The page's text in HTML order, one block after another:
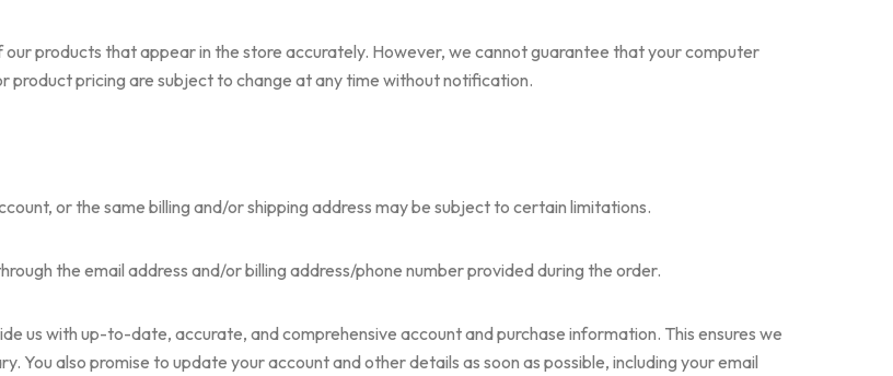
products that appear in the store accurately. However, we cannot guarantee that your computer
product pricing are subject to change at any time without notification.
or the same billing and/or shipping address may be subject to certain limitations.
the email address and/or billing address/phone number provided during the order.
us with up-to-date, accurate, and comprehensive account and purchase information. This ensures we
You also promise to update your account and other details as soon as possible, including your email